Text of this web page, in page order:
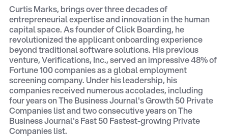
Curtis Marks, brings over three decades of
entrepreneurial expertise and innovation in the human
capital space. As founder of Click Boarding, he
revolutionized the applicant onboarding experience
beyond traditional software solutions. His previous
venture, Verifications, Inc., served an impressive 48% of
Fortune 100 companies as a global employment
screening company. Under his leadership, his
companies received numerous accolades, including
four years on The Business Journal's Growth 50 Private
Companies list and two consecutive years on The
Business Journal's Fast 50 Fastest-growing Private
Companies list.